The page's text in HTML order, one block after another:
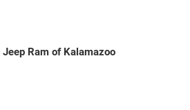
Ram of Kalamazoo